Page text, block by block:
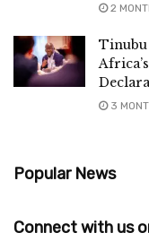
2
3
Popular News
Connect with us